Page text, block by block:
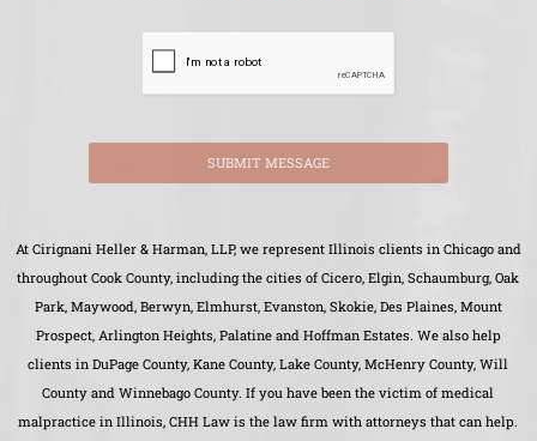
SUBMIT MESSAGE
At Cirignani Heller & Harman, LLP, we represent Illinois clients in Chicago and
throughout Cook County, including the cities of Cicero, Elgin, Schaumburg, Oak
Park, Maywood, Berwyn, Elmhurst, Evanston, Skokie, Des Plaines, Mount
Prospect, Arlington Heights, Palatine and Hoffman Estates. We also help
clients in DuPage County, Kane County, Lake County, McHenry County, Will
County and Winnebago County. If you have been the victim of medical
malpractice in Illinois, CHH Law is the law firm with attorneys that can help.